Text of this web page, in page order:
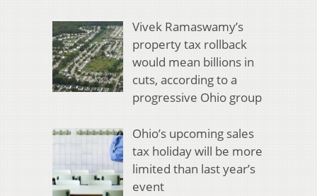
Vivek Ramaswamy’s
property tax rollback
would mean billions in
cuts, according to a
progressive Ohio group
Ohio’s upcoming sales
tax holiday will be more
limited than last year’s
event